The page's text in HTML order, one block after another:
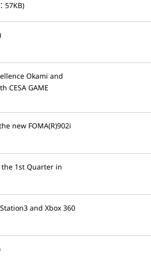
57KB)
Okami and
CESA GAME
new FOMA(R)902i
1st Quarter in
and Xbox 360